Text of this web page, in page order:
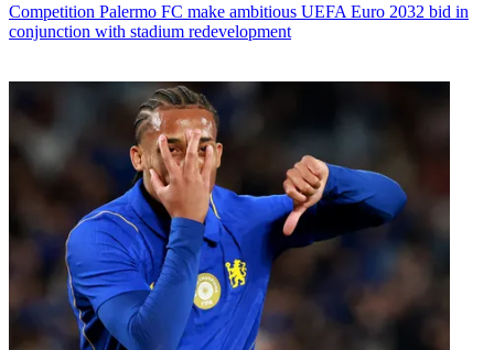
Competition Palermo FC make ambitious UEFA Euro 2032 bid in
conjunction with stadium redevelopment